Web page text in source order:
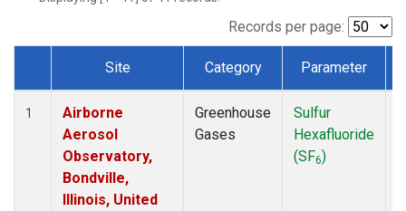
LEF(1)
MMP(1)
Multiple(1)
NHA
Records per page:
Dataset Number
Site Category Parameter
1
Airborne
Aerosol
Observatory,
Bondville,
Illinois, United
Greenhouse
Gases
Sulfur
Hexafluoride
(SF6)